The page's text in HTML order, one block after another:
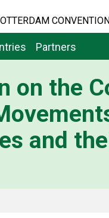
Partners
on the
and